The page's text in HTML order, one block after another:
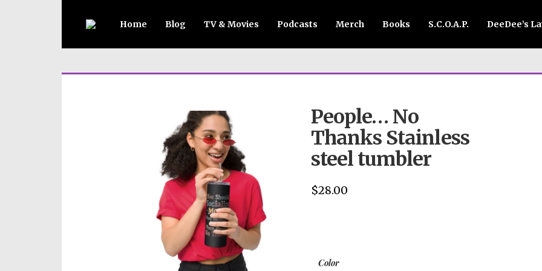
Home Blog TV & Movies Podcasts Merch Books S.C.O.A.P. DeeDee’s
People… No
Thanks Stainless
steel tumbler
$28.00
Color